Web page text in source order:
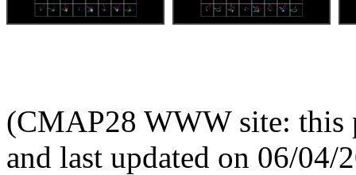
(CMAP28 WWW site: this
and last updated on 06/04/